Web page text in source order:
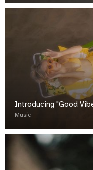
Introducing "Good
Music